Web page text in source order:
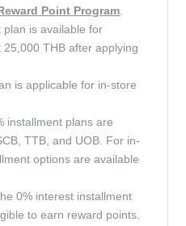
Point Program.
plan is available for
THB after applying
is applicable for in-store
installment plans are
TTB, and UOB. For in-
options are available
0% interest installment
to earn reward points.